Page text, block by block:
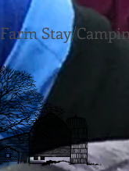
Farm Stay/